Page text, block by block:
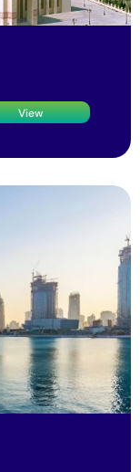
View